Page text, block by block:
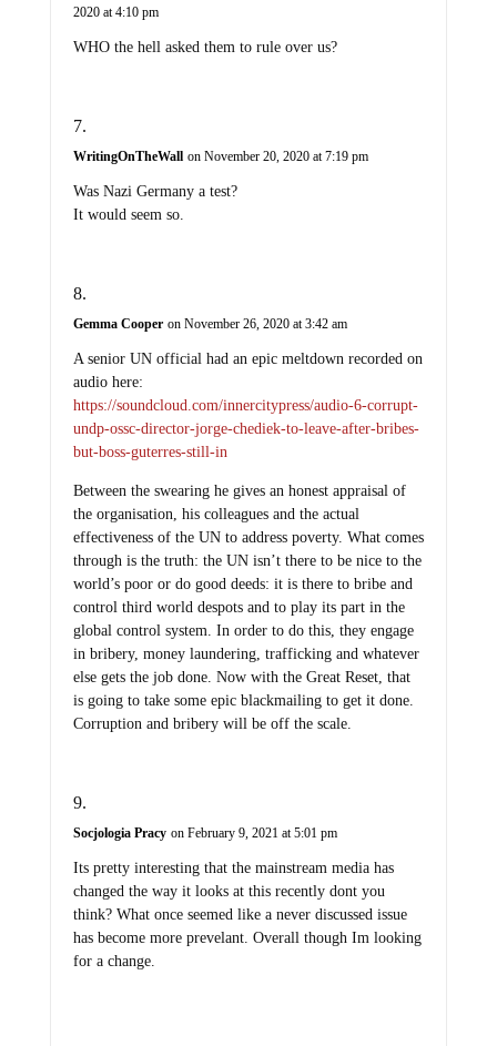
2020 at 4:10 pm
WHO the hell asked them to rule over us?
WritingOnTheWall on November 20, 2020 at 7:19 pm
Was Nazi Germany a test?
It would seem so.
Gemma Cooper on November 26, 2020 at 3:42 am
A senior UN official had an epic meltdown recorded on
audio here:
https://soundcloud.com/innercitypress/audio-6-corrupt-
undp-ossc-director-jorge-chediek-to-leave-after-bribes-
but-boss-guterres-still-in
Between the swearing he gives an honest appraisal of
the organisation, his colleagues and the actual
effectiveness of the UN to address poverty. What comes
through is the truth: the UN isn’t there to be nice to the
world’s poor or do good deeds: it is there to bribe and
control third world despots and to play its part in the
global control system. In order to do this, they engage
in bribery, money laundering, trafficking and whatever
else gets the job done. Now with the Great Reset, that
is going to take some epic blackmailing to get it done.
Corruption and bribery will be off the scale.
Socjologia Pracy on February 9, 2021 at 5:01 pm
Its pretty interesting that the mainstream media has
changed the way it looks at this recently dont you
think? What once seemed like a never discussed issue
has become more prevelant. Overall though Im looking
for a change.